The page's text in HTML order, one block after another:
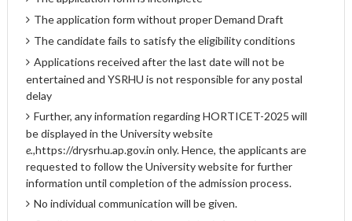
The application form without proper Demand Draft
The candidate fails to satisfy the eligibility conditions
Applications received after the last date will not be
entertained and YSRHU is not responsible for any postal
delay
Further, any information regarding HORTICET-2025 will
be displayed in the University website
e.,https://drysrhu.ap.gov.in only. Hence, the applicants are
requested to follow the University website for further
information until completion of the admission process.
No individual communication will be given.